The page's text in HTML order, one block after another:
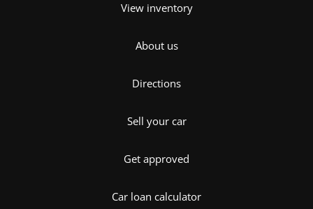
View inventory
About us
Directions
Sell your car
Get approved
Car loan calculator